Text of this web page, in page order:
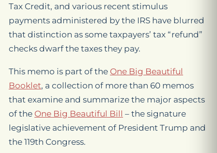
Tax Credit, and various recent stimulus
payments administered by the IRS have blurred
that distinction as some taxpayers’ tax “refund”
checks dwarf the taxes they pay.
This memo is part of the One Big Beautiful
Booklet, a collection of more than 60 memos
that examine and summarize the major aspects
of the One Big Beautiful Bill – the signature
legislative achievement of President Trump and
the 119th Congress.